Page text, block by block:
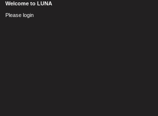
Welcome to LUNA
Please login